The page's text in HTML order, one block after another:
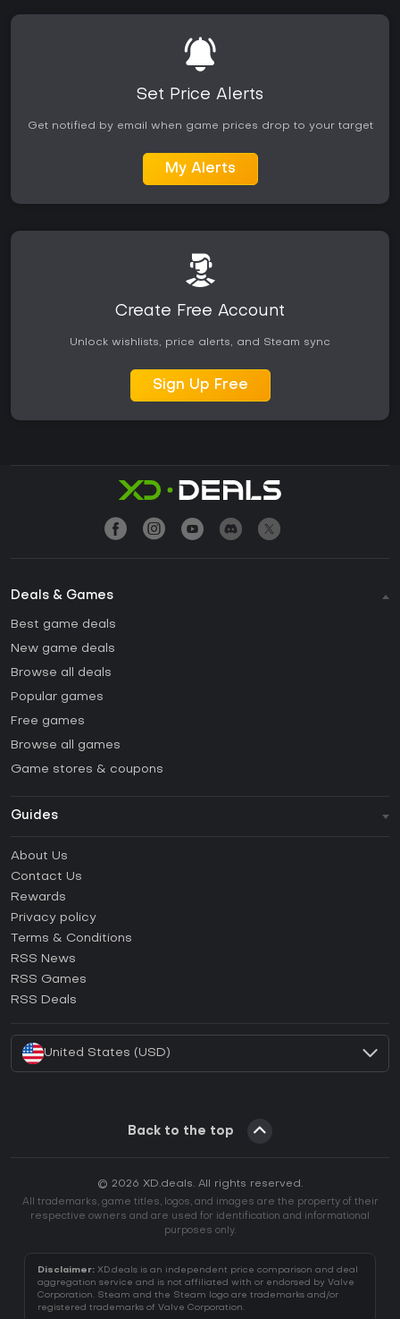
Set Price Alerts
Get notified by email when game prices drop to your target
My Alerts
Create Free Account
Unlock wishlists, price alerts, and Steam sync
Sign Up Free
Deals & Games
Best game deals
New game deals
Browse all deals
Popular games
Free games
Browse all games
Game stores & coupons
Guides
How to activate Steam CD Key?
How to activate Epic Games CD Key?
How to activate GOG CD Key?
How to activate Ubisoft Connect CD Key?
About Us
Contact Us
Rewards
Privacy policy
Terms & Conditions
RSS News
RSS Games
RSS Deals
United States (USD)
Back to the top
© 2026 XD.deals. All rights reserved.
All trademarks, game titles, logos, and images are the property of their
respective owners and are used for identification and informational
purposes only.
Disclaimer: XD.deals is an independent price comparison and deal
aggregation service and is not affiliated with or endorsed by Valve
Corporation. Steam and the Steam logo are trademarks and/or
registered trademarks of Valve Corporation.